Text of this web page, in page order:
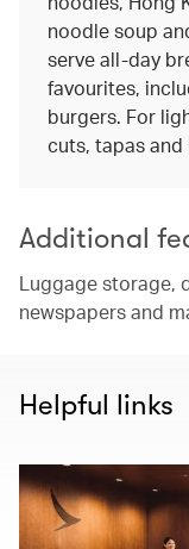
noodle soup
serve all-day
favourites,
burgers. For
cuts, tapas and
Additional
Luggage storage,
newspapers and
Helpful links